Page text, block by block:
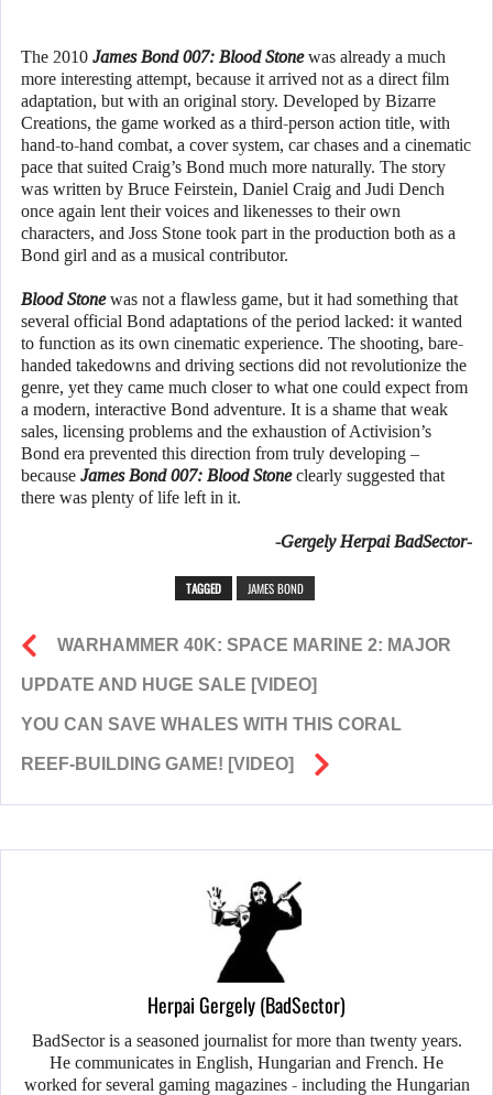
The 2010 James Bond 007: Blood Stonewas already a much
more interesting attempt, because it arrived not as a direct film
adaptation, but with an original story. Developed by Bizarre
Creations, the game worked as a third-person action title, with
hand-to-hand combat, a cover system, car chases and a cinematic
pace that suited Craig’s Bond much more naturally. The story
was written by Bruce Feirstein, Daniel Craig and Judi Dench
once again lent their voices and likenesses to their own
characters, and Joss Stone took part in the production both as a
Bond girl and as a musical contributor.
Blood Stonewas not a flawless game, but it had something that
several official Bond adaptations of the period lacked: it wanted
to function as its own cinematic experience. The shooting, bare-
handed takedowns and driving sections did not revolutionize the
genre, yet they came much closer to what one could expect from
a modern, interactive Bond adventure. It is a shame that weak
sales, licensing problems and the exhaustion of Activision’s
Bond era prevented this direction from truly developing –
because James Bond 007: Blood Stoneclearly suggested that
there was plenty of life left in it.
-Gergely Herpai BadSector-
TAGGED JAMES BOND
WARHAMMER 40K: SPACE MARINE 2: MAJOR
UPDATE AND HUGE SALE [VIDEO]
YOU CAN SAVE WHALES WITH THIS CORAL
REEF-BUILDING GAME! [VIDEO]
Herpai Gergely (BadSector)
BadSector is a seasoned journalist for more than twenty years.
He communicates in English, Hungarian and French. He
worked for several gaming magazines - including the Hungarian